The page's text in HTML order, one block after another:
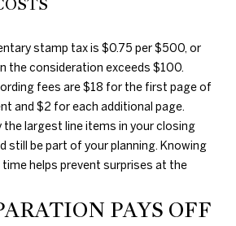
stamp tax is $0.75 per $500, or
the consideration exceeds $100.
fees are $18 for the first page of
and $2 for each additional page.
the largest line items in your closing
still be part of your planning. Knowing
helps prevent surprises at the
PAYS OFF